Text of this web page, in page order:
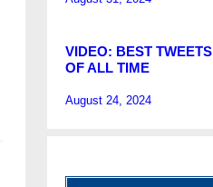
VIDEO: BEST TWEETS
OF ALL TIME
August 24, 2024